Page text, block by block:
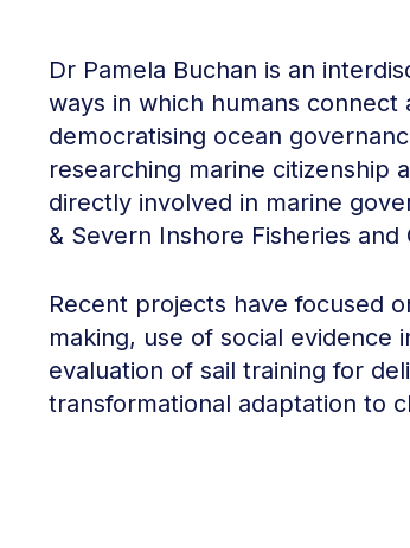
Dr Pamela Buchan is an
ways in which humans
democratising ocean
researching marine citizenship
directly involved in marine
& Severn Inshore Fisheries
Recent projects have focused
making, use of social evidence
evaluation of sail training for
transformational adaptation to